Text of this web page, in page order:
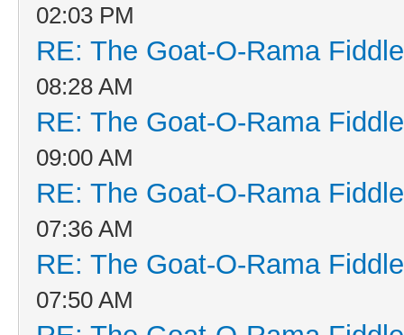
02:03 PM
RE: The Goat-O-Rama
08:28 AM
RE: The Goat-O-Rama
09:00 AM
RE: The Goat-O-Rama
07:36 AM
RE: The Goat-O-Rama
07:50 AM